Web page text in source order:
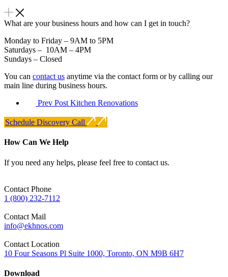
What are your business hours and how can I get in touch?
Monday to Friday – 9AM to 5PM
Saturdays – 10AM – 4PM
Sundays – Closed
You can contact us anytime via the contact form or by calling our
main line during business hours.
Prev Post Kitchen Renovations
Schedule Discovery Call
How Can We Help
If you need any helps, please feel free to contact us.
Contact Phone
1 (800) 232-7112
Contact Mail
info@ekhnos.com
Contact Location
10 Four Seasons Pl Suite 1000, Toronto, ON M9B 6H7
Download